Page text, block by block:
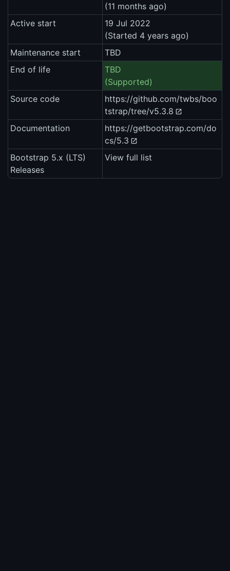
(11 months ago)
Active start
19 Jul 2022
(Started 4 years ago)
Maintenance start
TBD
End of life
TBD
(Supported)
Source code
https://github.com/twbs/boo
tstrap/tree/v5.3.8
Documentation
https://getbootstrap.com/do
cs/5.3
Bootstrap 5.x (LTS)
Releases
View full list